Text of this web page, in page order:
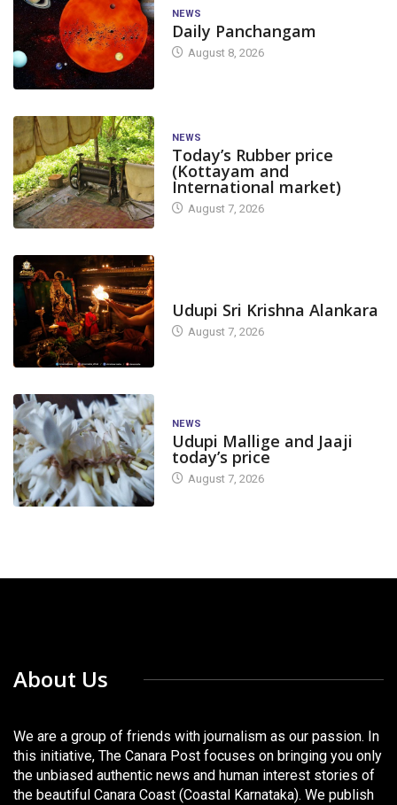
NEWS
Daily Panchangam
August 8, 2026
NEWS
Today’s Rubber price
(Kottayam and
International market)
August 7, 2026
Udupi Sri Krishna Alankara
August 7, 2026
NEWS
Udupi Mallige and Jaaji
today’s price
August 7, 2026
About Us
We are a group of friends with journalism as our passion. In
this initiative, The Canara Post focuses on bringing you only
the unbiased authentic news and human interest stories of
the beautiful Canara Coast (Coastal Karnataka). We publish